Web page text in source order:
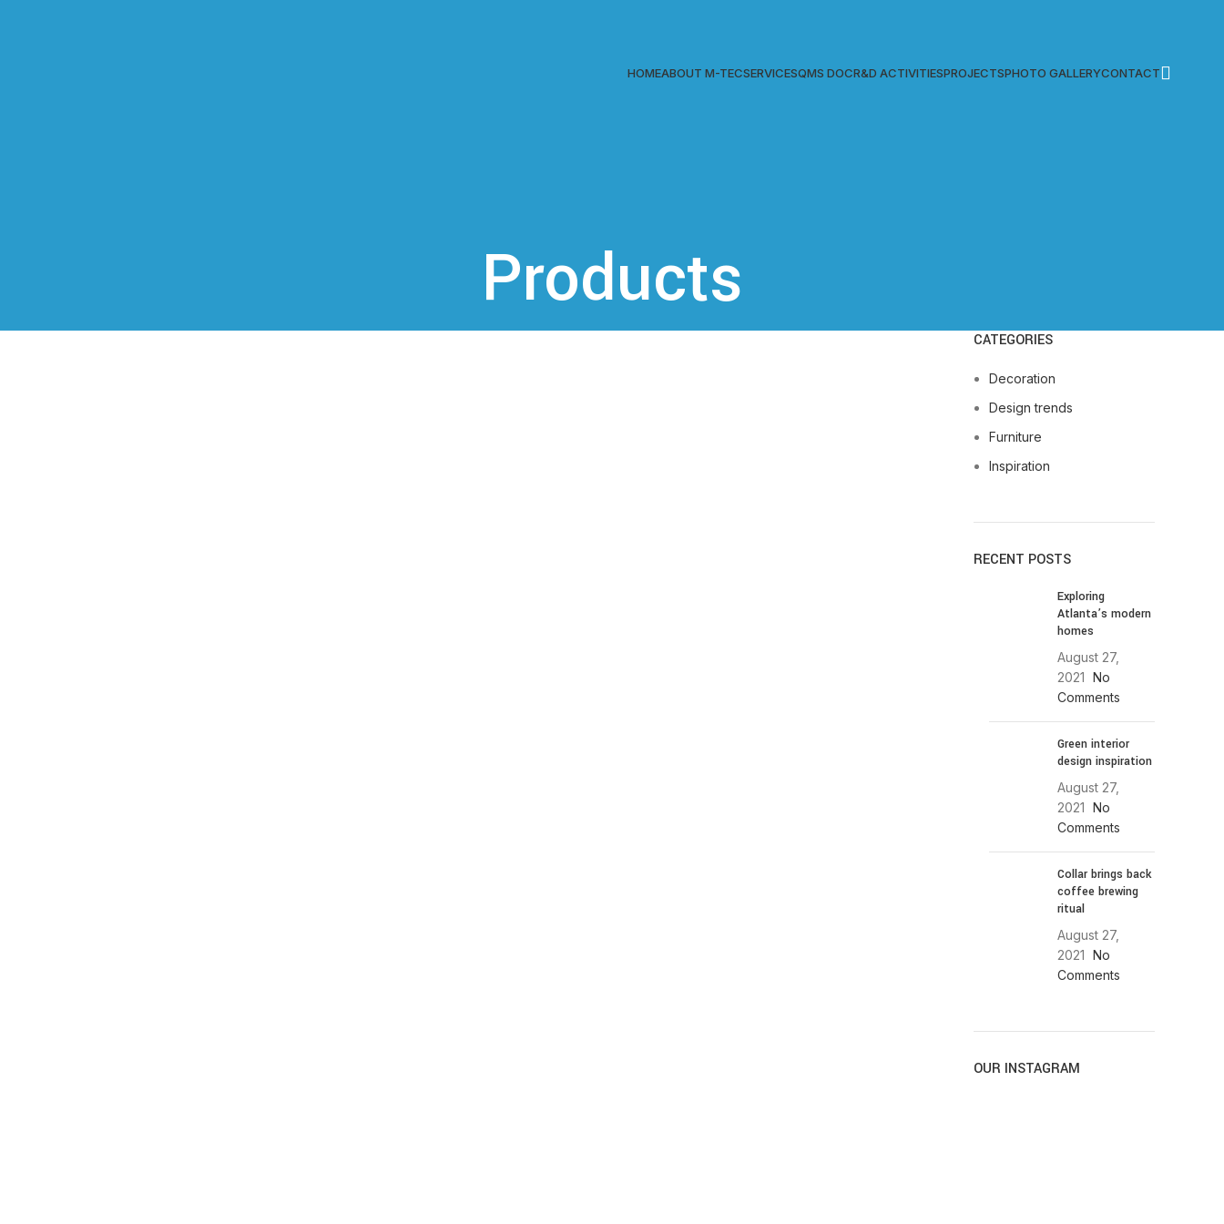
HOMEABOUT M-TECSERVICESQMS DOCR&D ACTIVITIESPROJECTSPHOTO GALLERYCONTACT
Products
CATEGORIES
Decoration
Design trends
Furniture
Inspiration
RECENT POSTS
Exploring
Atlanta’s modern
homes
August 27,
2021
No
Comments
Green interior
design inspiration
August 27,
2021
No
Comments
Collar brings back
coffee brewing
ritual
August 27,
2021
No
Comments
OUR INSTAGRAM